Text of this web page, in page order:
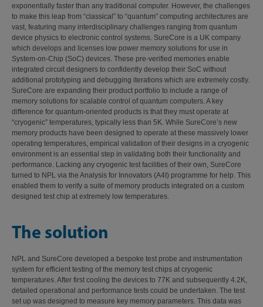
exponentially faster than any traditional computer. However, the challenges
to make this leap from “classical” to “quantum” computing architectures are
vast, featuring many interdisciplinary challenges ranging from quantum
device physics to electronic control systems. SureCore is a UK company
which develops and licenses low power memory solutions for use in
System-on-Chip (SoC) devices. These pre-verified memories enable
integrated circuit designers to confidently develop their SoC without
additional prototyping and debugging iterations which are extremely costly.
SureCore are expanding their product portfolio to include a range of
memory solutions for scalable control of quantum computers. A key
difference for quantum-oriented products is that they must operate at
“cryogenic” temperatures, typically less than 5K. While SureCore’s new
memory products have been designed to operate at these massively lower
operating temperatures, empirical validation of their designs in a cryogenic
environment is an essential step in validating both their functionality and
performance. Lacking any cryogenic test facilities of their own, SureCore
turned to NPL via the Analysis for Innovators (A4I) programme for help. This
enabled them to verify a suite of memory products integrated on a custom
designed test chip at extremely low temperatures.
The solution
NPL and SureCore developed a bespoke test probe and instrumentation
system for efficient testing of the memory test chips at cryogenic
temperatures. After first cooling the devices to 77K and subsequently 4.2K,
detailed operational and performance tests could be undertaken. The test
set up was designed to measure key memory parameters. This data was